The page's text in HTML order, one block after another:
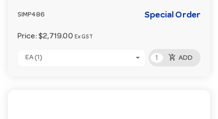
SIMP486 Special Order
Price: $2,719.00 Ex GST
EA (1) add_shopping_cart ADD